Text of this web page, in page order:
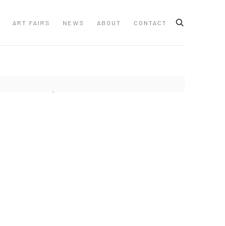
ART FAIRS NEWS ABOUT CONTACT